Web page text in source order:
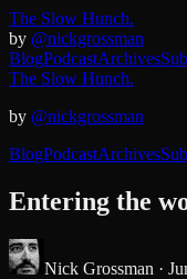
The Slow Hunch.
by @nickgrossman
BlogPodcastArchives
The Slow Hunch.
by @nickgrossman
BlogPodcastArchives
Entering the
Nick Grossman ·